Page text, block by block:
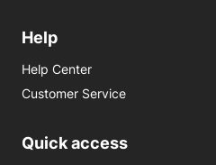
Help
Help Center
Customer Service
Quick access